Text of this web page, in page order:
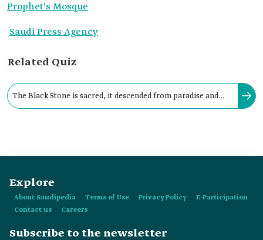
Prophet's Mosque
Saudi Press Agency
Related Quiz
The Black Stone is sacred, it descended from paradise and
Explore
About Saudipedia Terms of Use Privacy Policy
E-Participation
Contact us
Careers
Subscribe to the newsletter